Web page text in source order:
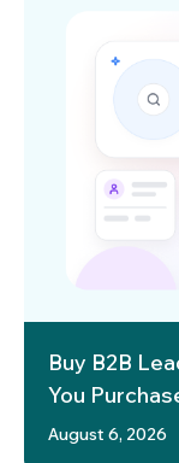
Buy B2B
You
August 6, 2026